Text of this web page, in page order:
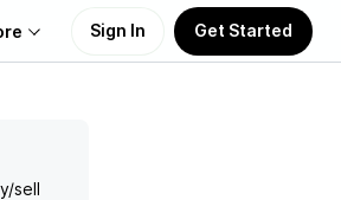
Sign In Get Started
sell